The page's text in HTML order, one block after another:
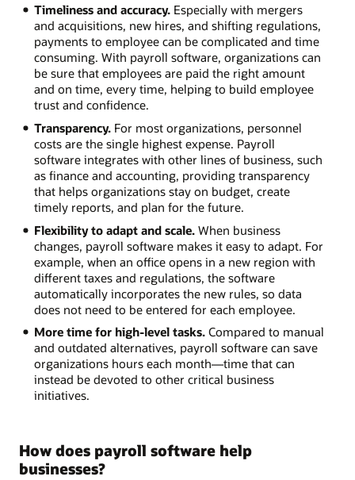
Timeliness and accuracy.Especially with mergers
and acquisitions, new hires, and shifting regulations,
payments to employee can be complicated and time
consuming. With payroll software, organizations can
be sure that employees are paid the right amount
and on time, every time, helping to build employee
trust and confidence.
Transparency.For most organizations, personnel
costs are the single highest expense. Payroll
software integrates with other lines of business, such
as finance and accounting, providing transparency
that helps organizations stay on budget, create
timely reports, and plan for the future.
Flexibility to adapt and scale.When business
changes, payroll software makes it easy to adapt. For
example, when an office opens in a new region with
different taxes and regulations, the software
automatically incorporates the new rules, so data
does not need to be entered for each employee.
More time for high-level tasks.Compared to manual
and outdated alternatives, payroll software can save
organizations hours each month—time that can
instead be devoted to other critical business
initiatives.
How does payroll software help
businesses?